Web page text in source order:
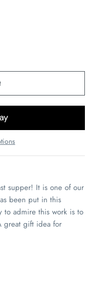
supper! It is one of our
been put in this
to admire this work is to
great gift idea for